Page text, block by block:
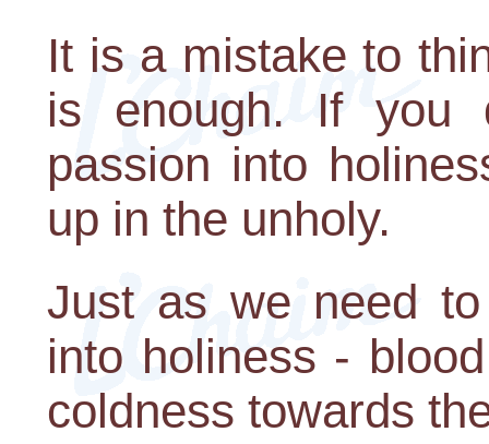
It is a mistake to
is enough. If you
passion into
up in the unholy.
Just as we need
into holiness -
coldness towards